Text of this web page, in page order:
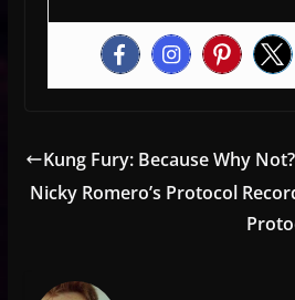
Kung Fury: Because Why Not?
Nicky Romero’s Protocol